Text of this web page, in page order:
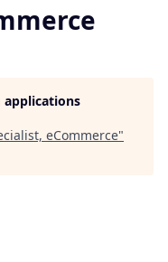
applications
eCommerce"